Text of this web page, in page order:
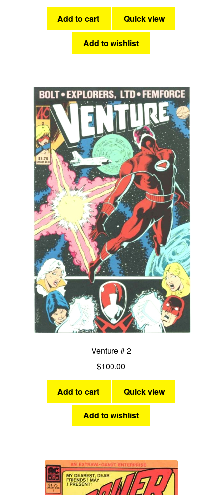
Add to cart Quick view
Add to wishlist
Venture # 2
$100.00
Add to cart Quick view
Add to wishlist